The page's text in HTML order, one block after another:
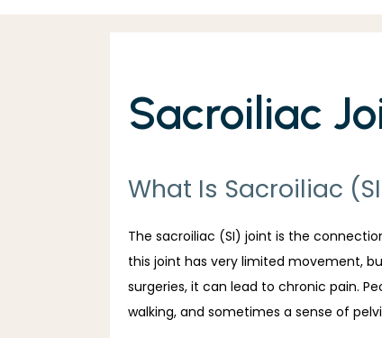
Sacroiliac
What Is Sacroiliac
The sacroiliac (SI) joint is the
this joint has very limited movement,
surgeries, it can lead to chronic pain.
walking, and sometimes a sense of